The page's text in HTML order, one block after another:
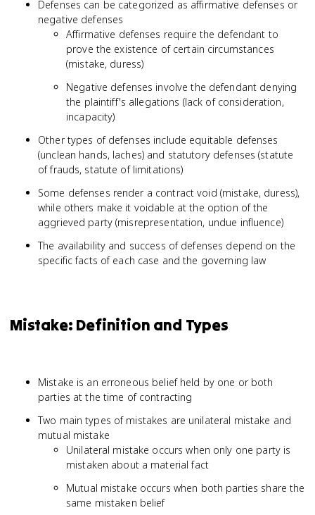
Defenses can be categorized as affirmative defenses or
negative defenses
Affirmative defenses require the defendant to
prove the existence of certain circumstances
(mistake, duress)
Negative defenses involve the defendant denying
the plaintiff's allegations (lack of consideration,
incapacity)
Other types of defenses include equitable defenses
(unclean hands, laches) and statutory defenses (statute
of frauds, statute of limitations)
Some defenses render a contract void (mistake, duress),
while others make it voidable at the option of the
aggrieved party (misrepresentation, undue influence)
The availability and success of defenses depend on the
specific facts of each case and the governing law
Mistake: Definition and Types
Mistake is an erroneous belief held by one or both
parties at the time of contracting
Two main types of mistakes are unilateral mistake and
mutual mistake
Unilateral mistake occurs when only one party is
mistaken about a material fact
Mutual mistake occurs when both parties share the
same mistaken belief